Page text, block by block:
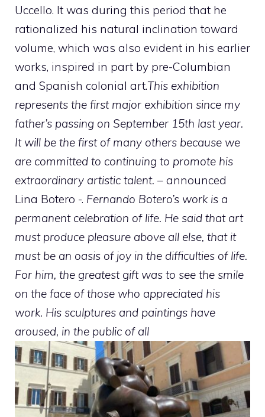
Uccello. It was during this period that he
rationalized his natural inclination toward
volume, which was also evident in his earlier
works, inspired in part by pre-Columbian
and Spanish colonial art.This exhibition
represents the first major exhibition since my
father’s passing on September 15th last year.
It will be the first of many others because we
are committed to continuing to promote his
extraordinary artistic talent. – announced
Lina Botero -. Fernando Botero’s work is a
permanent celebration of life. He said that art
must produce pleasure above all else, that it
must be an oasis of joy in the difficulties of life.
For him, the greatest gift was to see the smile
on the face of those who appreciated his
work. His sculptures and paintings have
aroused, in the public of all